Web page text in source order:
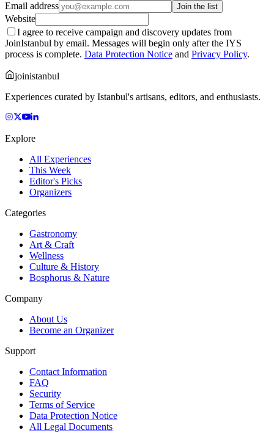
Email address Join the list
Website
I agree to receive campaign and discovery updates from
JoinIstanbul by email. Messages will begin only after the IYS
process is complete. Data Protection Notice and Privacy Policy.
joinistanbul
Experiences curated by Istanbul's artisans, editors, and enthusiasts.
Explore
All Experiences
This Week
Editor's Picks
Organizers
Categories
Gastronomy
Art & Craft
Wellness
Culture & History
Bosphorus & Nature
Company
About Us
Become an Organizer
Support
Contact Information
FAQ
Security
Terms of Service
Data Protection Notice
All Legal Documents